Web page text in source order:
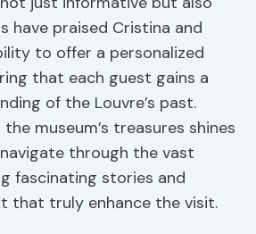
have praised Cristina and
to offer a personalized
that each guest gains a
of the Louvre’s past.
museum’s treasures shines
through the vast
fascinating stories and
that truly enhance the visit.